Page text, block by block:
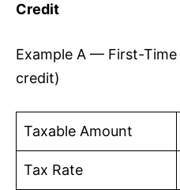
Credit
Example A — First-Time
credit)
Taxable Amount
Tax Rate